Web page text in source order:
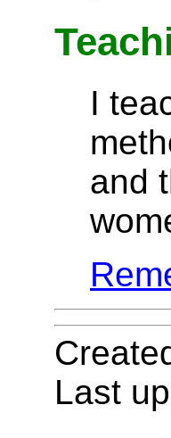
I
and
Last